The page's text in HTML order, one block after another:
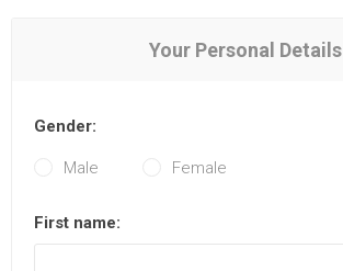
Your Personal Details
Gender:
Male Female
First name: